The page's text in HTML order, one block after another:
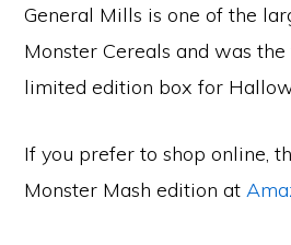
General Mills is one of the
Monster Cereals and was
limited edition box for
If you prefer to shop online,
Monster Mash edition at